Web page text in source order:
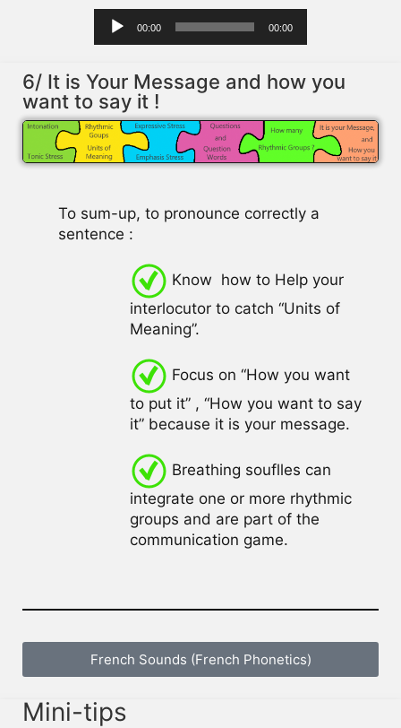
Audio
Player
00:00 00:00
6/ It is Your Message and how you
want to say it !
To sum-up, to pronounce correctly a
sentence :
Know how to Help your
interlocutor to catch “Units of
Meaning”.
Focus on “How you want
to put it” , “How you want to say
it” because it is your message.
Breathing souflles can
integrate one or more rhythmic
groups and are part of the
communication game.
French Sounds (French Phonetics)
Mini-tips